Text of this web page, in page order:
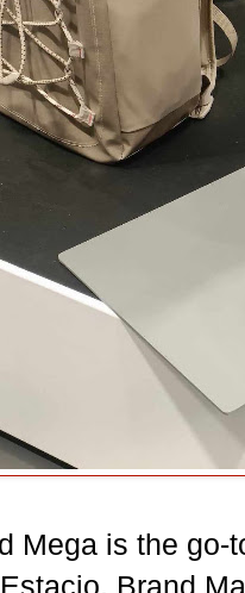
Mega is the go-
Brand